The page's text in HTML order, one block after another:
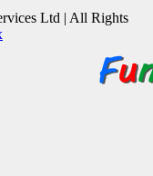
Ltd | All Rights